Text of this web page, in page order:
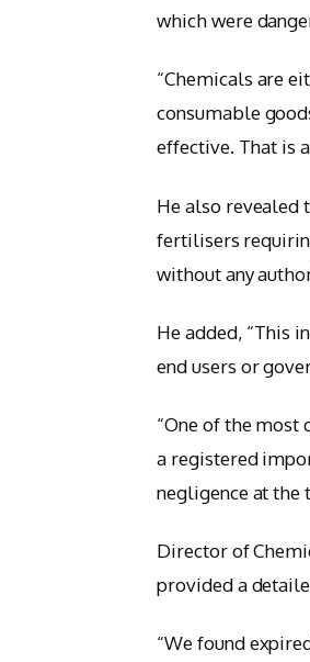
which were
“Chemicals are
consumable
effective. That is
He also revealed
fertilisers
without any
He added, “This
end users or
“One of the
a registered
negligence at the
Director of
provided a
“We found